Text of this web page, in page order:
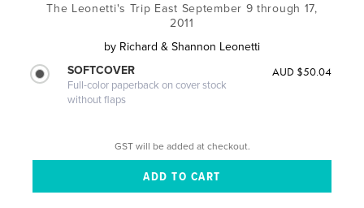
The Leonetti's Trip East September 9 through 17,
2011
by Richard & Shannon Leonetti
SOFTCOVER
Full-color paperback on cover stock
without flaps
AUD $50.04
GST will be added at checkout.